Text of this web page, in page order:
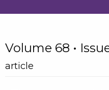
Volume 68 •
article